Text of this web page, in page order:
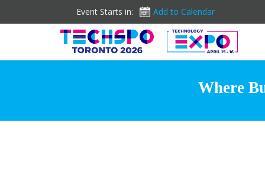
Event Starts in: Add to Calendar
Where